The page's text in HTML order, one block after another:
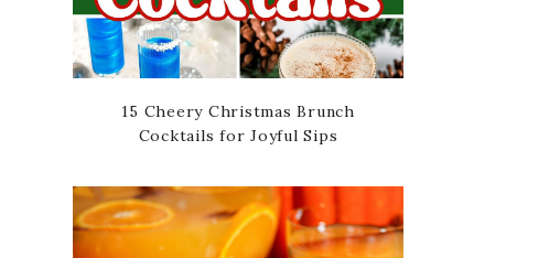
15 Cheery Christmas Brunch
Cocktails for Joyful Sips